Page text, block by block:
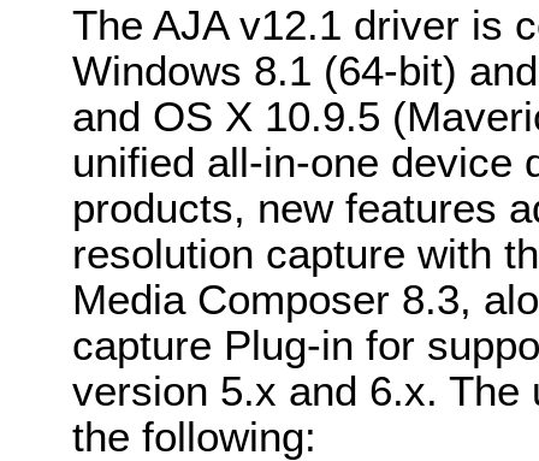
The AJA v12.1 driver is
Windows 8.1 (64-bit)
and OS X 10.9.5
unified all-in-one device
products, new features
resolution capture with
Media Composer 8.3,
capture Plug-in for
version 5.x and 6.x.
the following: